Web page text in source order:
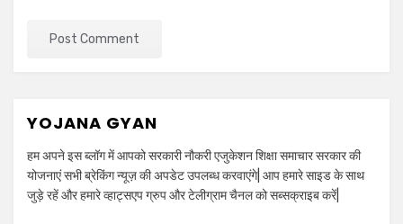
YOJANA GYAN
हम अपने इस ब्लॉग में आपको सरकारी नौकरी एजुकेशन शिक्षा समाचार सरकार की
योजनाएं सभी ब्रेकिंग न्यूज़ की अपडेट उपलब्ध करवाएंगे| आप हमारे साइड के साथ
जुड़े रहें और हमारे व्हाट्सएप ग्रुप और टेलीग्राम चैनल को सब्सक्राइब करें|